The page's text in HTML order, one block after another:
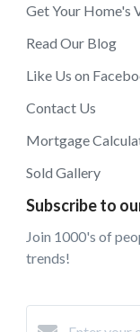
Get Your Home's
Read Our Blog
Like Us on
Contact Us
Mortgage
Sold Gallery
Subscribe to
Join 1000's of
trends!